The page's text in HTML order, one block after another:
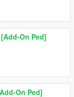
On Ped]
On Ped]